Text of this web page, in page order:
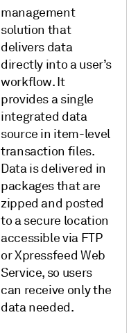
management
solution that
delivers data
directly into a user’s
workflow. It
provides a single
integrated data
source in item-level
transaction files.
Data is delivered in
packages that are
zipped and posted
to a secure location
accessible via FTP
or Xpressfeed Web
Service, so users
can receive only the
data needed.